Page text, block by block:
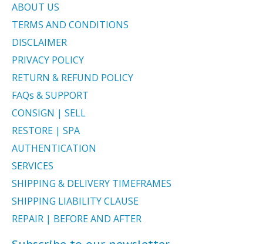
ABOUT US
TERMS AND CONDITIONS
DISCLAIMER
PRIVACY POLICY
RETURN & REFUND POLICY
FAQs & SUPPORT
CONSIGN | SELL
RESTORE | SPA
AUTHENTICATION
SERVICES
SHIPPING & DELIVERY TIMEFRAMES
SHIPPING LIABILITY CLAUSE
REPAIR | BEFORE AND AFTER